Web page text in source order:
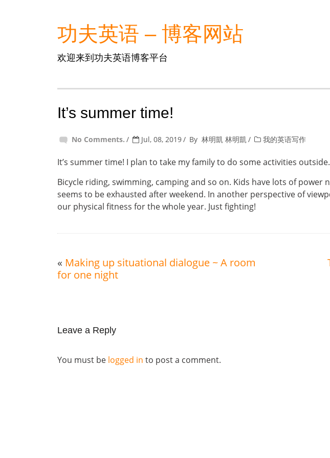
功夫英语 – 博客网站
欢迎来到功夫英语博客平台
It’s summer time!
No Comments. Jul, 08, 2019 By 林明凱 林明凱 我的英语写作
It’s summer time! I plan to take my family to do some activities outside.
Bicycle riding, swimming, camping and so on. Kids have lots of power
seems to be exhausted after weekend. In another perspective of
our physical fitness for the whole year. Just fighting!
« Making up situational dialogue ~ A room
for one night
Leave a Reply
You must be logged in to post a comment.